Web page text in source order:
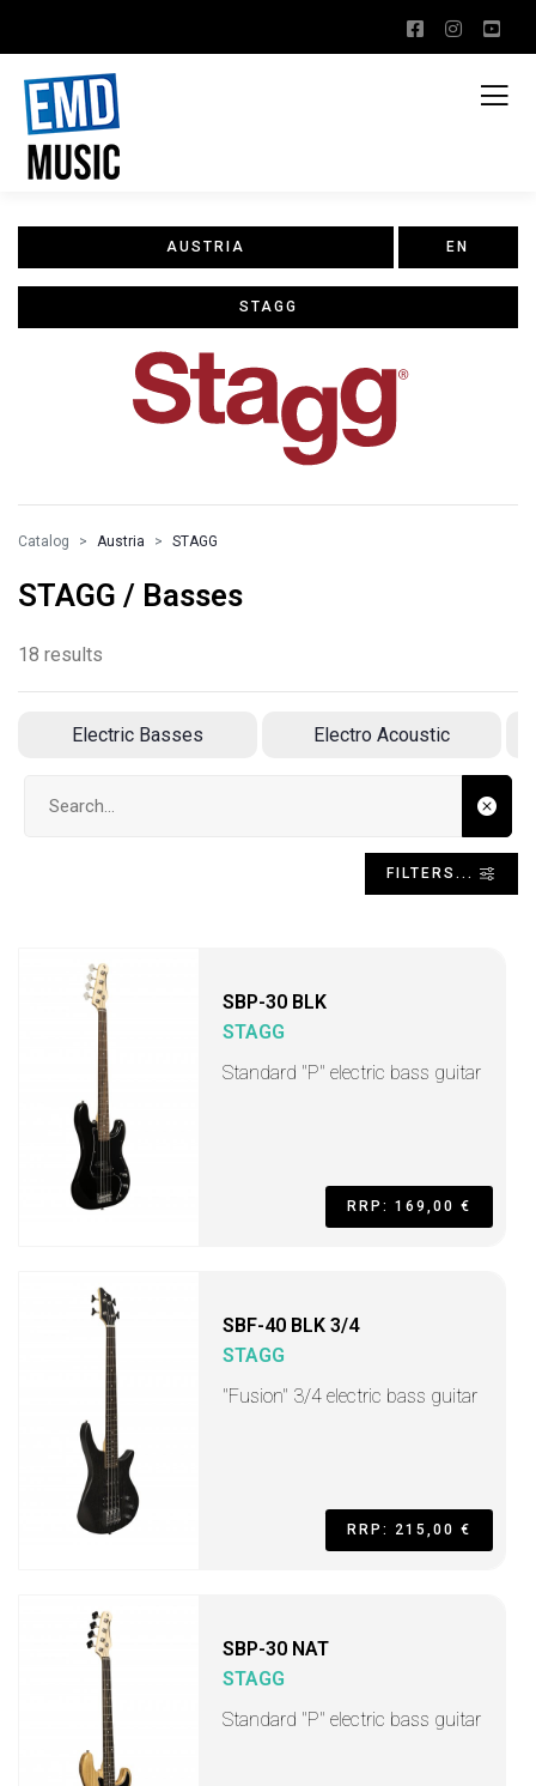
AUSTRIA EN
STAGG
Catalog Austria STAGG
STAGG / Basses
18 results
Electric Basses Electro Acoustic
FILTERS...
SBP-30 BLK
STAGG
Standard "P" electric bass guitar
RRP: 169,00 €
SBF-40 BLK 3/4
STAGG
"Fusion" 3/4 electric bass guitar
RRP: 215,00 €
SBP-30 NAT
STAGG
Standard "P" electric bass guitar